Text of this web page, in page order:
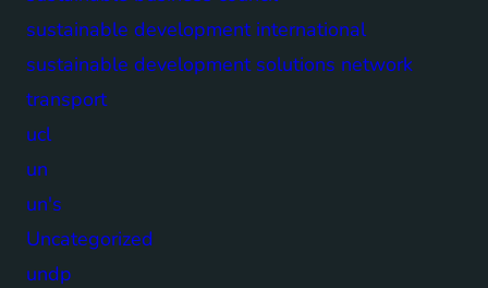
sustainable development international
sustainable development solutions network
transport
ucl
un
un's
Uncategorized
undp